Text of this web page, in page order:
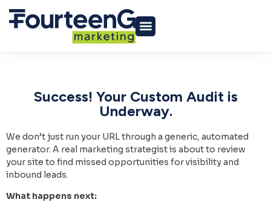
Success! Your Custom Audit is
Underway.
We don’t just run your URL through a generic, automated
generator. A real marketing strategist is about to review
your site to find missed opportunities for visibility and
inbound leads.
What happens next: